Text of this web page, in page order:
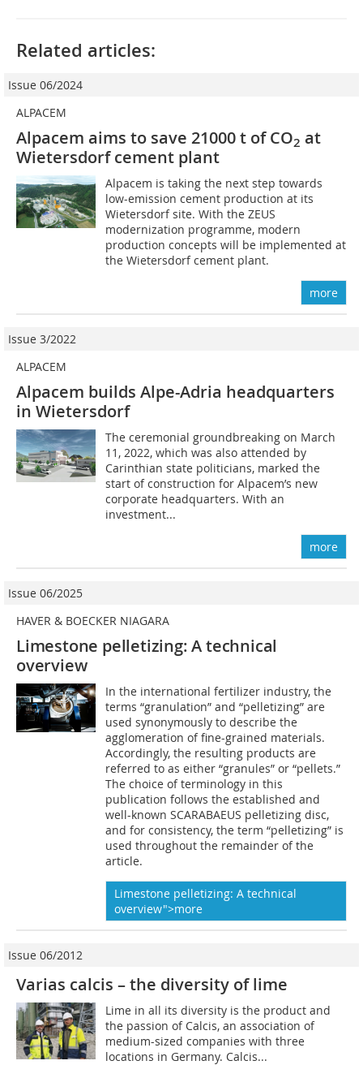
Related articles:
Issue 06/2024
ALPACEM
Alpacem aims to save 21000 t of CO2 at
Wietersdorf cement plant
Alpacem is taking the next step towards
low-emission cement production at its
Wietersdorf site. With the ZEUS
modernization programme, modern
production concepts will be implemented at
the Wietersdorf cement plant.
more
Issue 3/2022
ALPACEM
Alpacem builds Alpe-Adria headquarters
in Wietersdorf
The ceremonial groundbreaking on March
11, 2022, which was also attended by
Carinthian state politicians, marked the
start of construction for Alpacem’s new
corporate headquarters. With an
investment...
more
Issue 06/2025
HAVER & BOECKER NIAGARA
Limestone pelletizing: A technical
overview
In the international fertilizer industry, the
terms “granulation” and “pelletizing” are
used synonymously to describe the
agglomeration of fine-grained materials.
Accordingly, the resulting products are
referred to as either “granules” or “pellets.”
The choice of terminology in this
publication follows the established and
well-known SCARABAEUS pelletizing disc,
and for consistency, the term “pelletizing” is
used throughout the remainder of the
article.
Limestone pelletizing: A technical
overview">more
Issue 06/2012
Varias calcis – the diversity of lime
Lime in all its diversity is the product and
the passion of Calcis, an association of
medium-sized companies with three
locations in Germany. Calcis...